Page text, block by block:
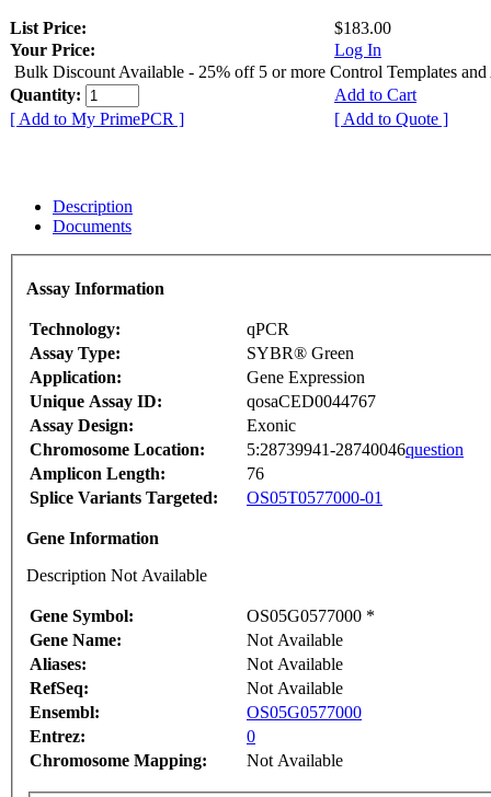
List Price:
$183.00
Your Price:
Log In
Bulk Discount Available - 25% off 5 or more Control Templates and
Quantity:
Add to Cart
[ Add to My PrimePCR ]
[ Add to Quote ]
Description
Documents
Assay Information
Technology:
qPCR
Assay Type:
SYBR® Green
Application:
Gene Expression
Unique Assay ID:
qosaCED0044767
Assay Design:
Exonic
Chromosome Location:
5:28739941-28740046question
Amplicon Length:
76
Splice Variants Targeted:
OS05T0577000-01
Gene Information
Description Not Available
Gene Symbol:
OS05G0577000 *
Gene Name:
Not Available
Aliases:
Not Available
RefSeq:
Not Available
Ensembl:
OS05G0577000
Entrez:
0
Chromosome Mapping:
Not Available